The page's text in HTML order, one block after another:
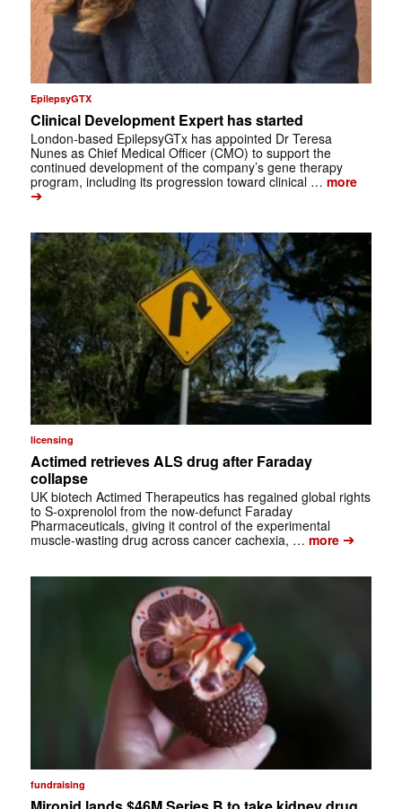
EpilepsyGTX
Clinical Development Expert has started
London-based EpilepsyGTx has appointed Dr Teresa
Nunes as Chief Medical Officer (CMO) to support the
continued development of the company’s gene therapy
program, including its progression toward clinical … more
➔
licensing
Actimed retrieves ALS drug after Faraday
collapse
UK biotech Actimed Therapeutics has regained global rights
to S-oxprenolol from the now-defunct Faraday
Pharmaceuticals, giving it control of the experimental
muscle-wasting drug across cancer cachexia, … more➔
fundraising